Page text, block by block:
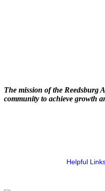
The mission of the Reedsburg
community to achieve growth
Helpful